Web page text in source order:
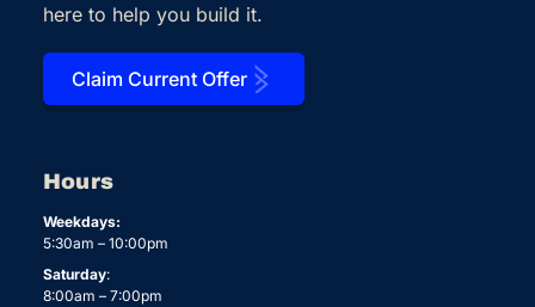
here to help you build it.
Claim Current Offer
Hours
Weekdays:
5:30am – 10:00pm
Saturday:
8:00am – 7:00pm